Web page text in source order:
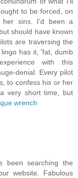
to be forced, on
her sins. I'd been a
should have known
are traversing the
has it, 'fat, dumb
with this
denial. Every pilot
to confess his or her
very short time, but
wrench
been searching the
website. Fabulous